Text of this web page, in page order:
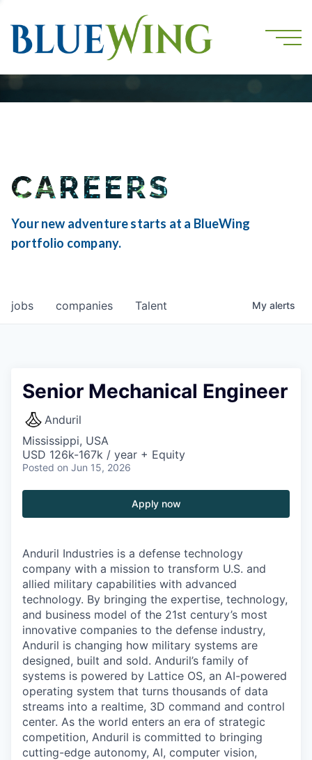
CAREERS
Your new adventure starts at a BlueWing
portfolio company.
jobs companies Talent My alerts
Senior Mechanical Engineer
Anduril
Mississippi, USA
USD 126k-167k / year + Equity
Posted on Jun 15, 2026
Apply now
Anduril Industries is a defense technology
company with a mission to transform U.S. and
allied military capabilities with advanced
technology. By bringing the expertise, technology,
and business model of the 21st century’s most
innovative companies to the defense industry,
Anduril is changing how military systems are
designed, built and sold. Anduril’s family of
systems is powered by Lattice OS, an AI-powered
operating system that turns thousands of data
streams into a realtime, 3D command and control
center. As the world enters an era of strategic
competition, Anduril is committed to bringing
cutting-edge autonomy, AI, computer vision,